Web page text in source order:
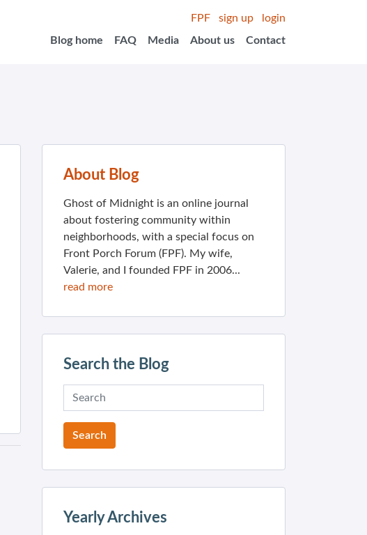
FPF sign up
login
Blog home
FAQ Media About us Contact
About Blog
Ghost of Midnight is an online journal
about fostering community within
neighborhoods, with a special focus on
Front Porch Forum (FPF). My wife,
Valerie, and I founded FPF in 2006...
read more
Search the Blog
Yearly Archives